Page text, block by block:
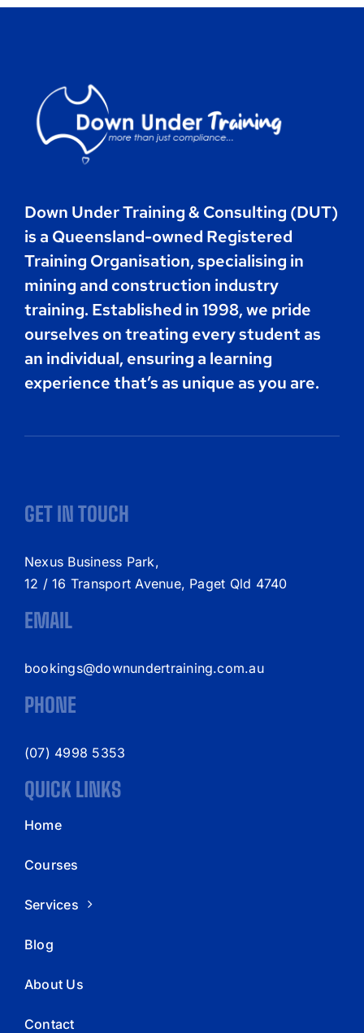
Down Under Training & Consulting (DUT)
is a Queensland-owned Registered
Training Organisation, specialising in
mining and construction industry
training. Established in 1998, we pride
ourselves on treating every student as
an individual, ensuring a learning
experience that’s as unique as you are.
GET IN TOUCH
Nexus Business Park,
12 / 16 Transport Avenue, Paget Qld 4740
EMAIL
bookings@downundertraining.com.au
PHONE
(07) 4998 5353
QUICK LINKS
Home
Courses
Services
Blog
About Us
Contact